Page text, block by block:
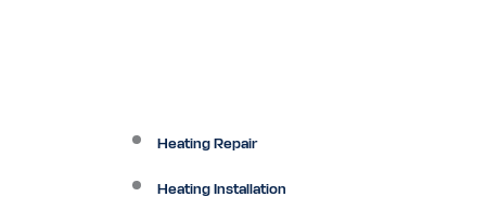
Heating Repair
Heating Installation